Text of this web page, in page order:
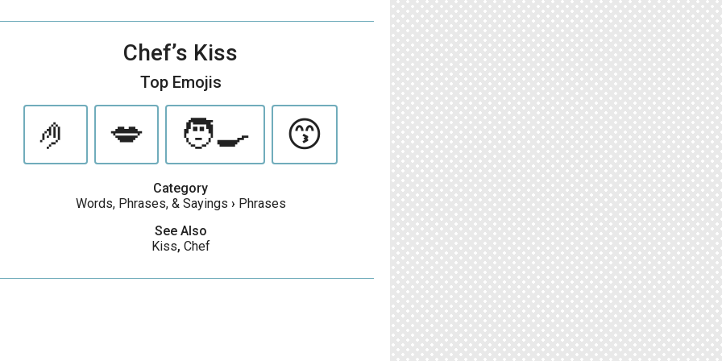
Chef’s Kiss
Top Emojis
🤌 💋 🧑‍🍳 😙
Category
Words, Phrases, & Sayings › Phrases
See Also
Kiss, Chef